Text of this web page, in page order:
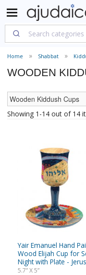
Home Shabbat
WOODEN
Showing 1-14 out of 14
Yair Emanuel Hand
Wood Elijah Cup for
Night with Plate -
5.7” X 5”